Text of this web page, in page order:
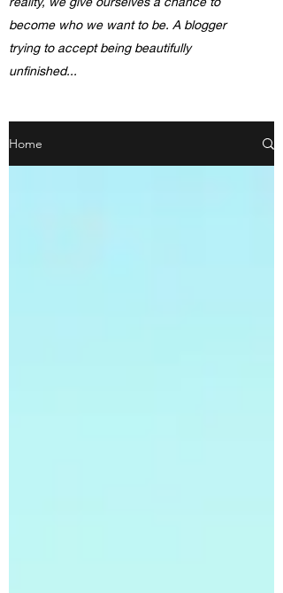
become who we want to be. A blogger
trying to accept being beautifully
unfinished...
Home